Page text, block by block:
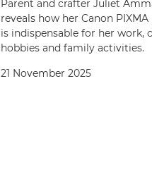
Parent and crafter Juliet
reveals how her Canon
is indispensable for her work,
hobbies and family activities.
21 November 2025